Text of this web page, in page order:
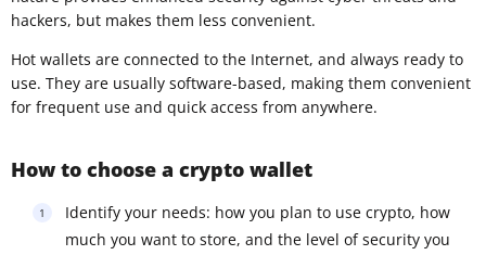
hackers, but makes them less convenient.
Hot wallets are connected to the Internet, and always ready to
use. They are usually software-based, making them convenient
for frequent use and quick access from anywhere.
How to choose a crypto wallet
Identify your needs: how you plan to use crypto, how
much you want to store, and the level of security you